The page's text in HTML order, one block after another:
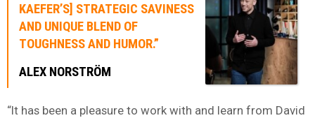
KAEFER’S] STRATEGIC SAVINESS
AND UNIQUE BLEND OF
TOUGHNESS AND HUMOR.”
ALEX NORSTRÖM
“It has been a pleasure to work with and learn from David